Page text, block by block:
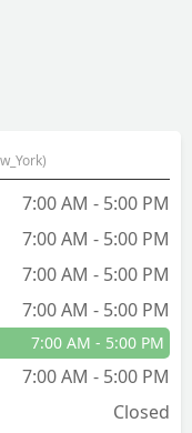
customized
7:00 AM - 5:00 PM
7:00 AM - 5:00 PM
7:00 AM - 5:00 PM
7:00 AM - 5:00 PM
7:00 AM - 5:00 PM
7:00 AM - 5:00 PM
Closed